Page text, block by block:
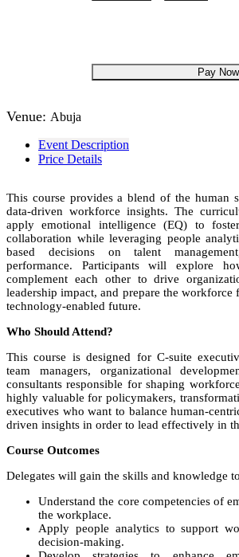
Pay
Venue: Abuja
Event Description
Price Details
This course provides a blend of the human
data-driven workforce insights. The
apply emotional intelligence (EQ) to
collaboration while leveraging people
based decisions on talent
performance. Participants will explore
complement each other to drive
leadership impact, and prepare the
technology-enabled future.
Who Should Attend?
This course is designed for C-suite
team managers, organizational
consultants responsible for shaping
highly valuable for policymakers,
executives who want to balance human-
driven insights in order to lead effectively in
Course Outcomes
Delegates will gain the skills and knowledge
Understand the core competencies of
the workplace.
Apply people analytics to support
decision-making.